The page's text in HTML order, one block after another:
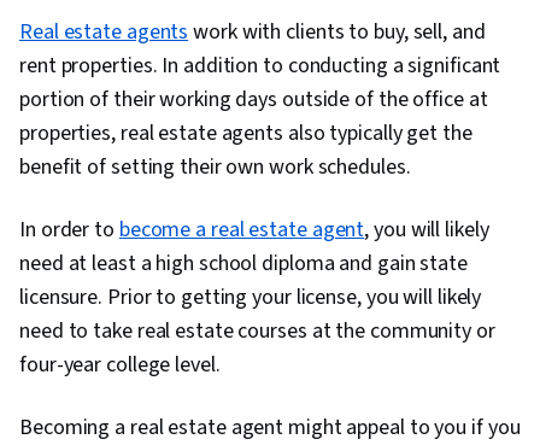
Guidelines, User Research, Wireframing,
Usability Testing, Prototyping, Design Elements
And Principles, Interaction Design, Layout
Design, User Story, User Centered Design,
Ideation, Human Centered Design, Experience
Cross Platform Development, Generative AI,
Sprint Retrospectives, Sprint Planning, Design,
Mockups, Typography, Graphic and Visual
Design, User Interface (UI) Design, Technical
Communication, Systems Design, Interactive
Development, Prompt Engineering Tools,
Real estate agentswork with clients to buy, sell, and
rent properties. In addition to conducting a significant
portion of their working days outside of the office at
properties, real estate agents also typically get the
benefit of setting their own work schedules.
In order tobecome a real estate agent, you will likely
need at least a high school diploma and gain state
licensure. Prior to getting your license, you will likely
need to take real estate courses at the community or
four-year college level.
Becoming a real estate agent might appeal to you if you